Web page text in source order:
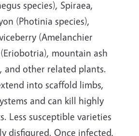
species), Spiraea,
(Photinia species),
(Amelanchier
mountain ash
and other related plants.
into scaffold limbs,
and can kill highly
Less susceptible varieties
disfigured. Once infected,